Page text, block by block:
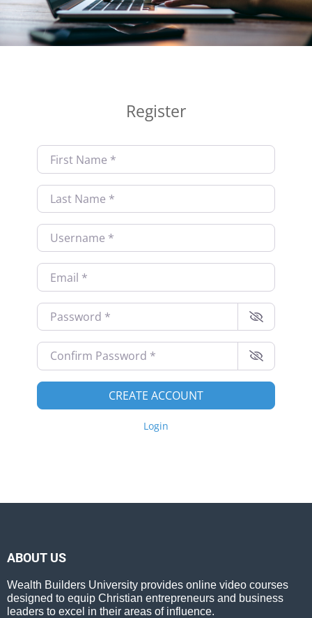
Register
First Name*
Last Name*
Username*
Email*
Password*
Confirm Password*
CREATE ACCOUNT
Login
ABOUT US
Wealth Builders University provides online video courses
designed to equip Christian entrepreneurs and business
leaders to excel in their areas of influence.